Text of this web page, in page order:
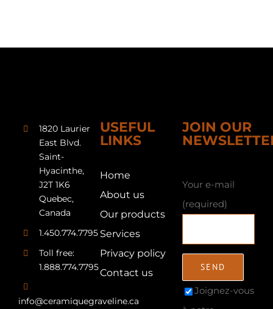
1820 Laurier
East Blvd.
Saint-
Hyacinthe,
J2T 1K6
Quebec,
Canada
1.450.774.7795
Toll free:
1.888.774.7795
info@ceramiquegraveline.ca
USEFUL
LINKS
Home
About us
Our products
Services
Privacy policy
Contact us
JOIN OUR
Your e-mail
(required)
Joignez-vous